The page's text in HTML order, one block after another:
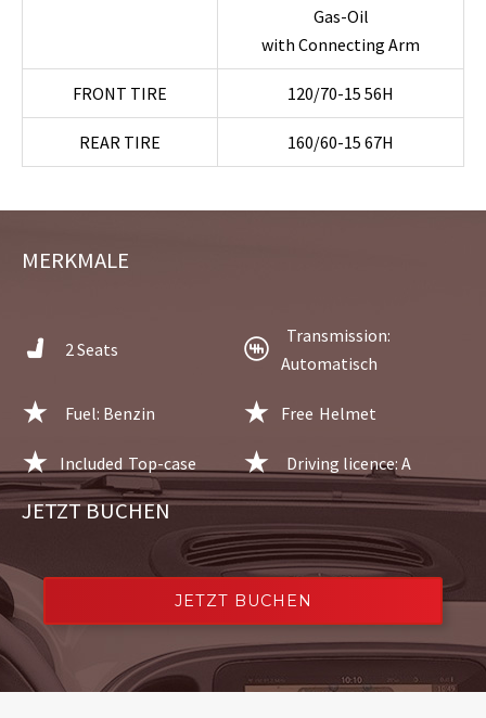
Gas-Oil
with Connecting Arm
FRONT TIRE 120/70-15 56H
REAR TIRE 160/60-15 67H
MERKMALE
2 Seats
Transmission:
Automatisch
Fuel: Benzin Free Helmet
Included Top-case Driving licence: A
JETZT BUCHEN
JETZT BUCHEN